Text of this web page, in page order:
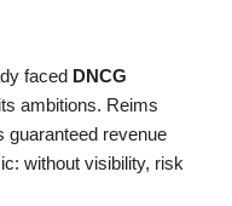
faced DNCG
ambitions. Reims
guaranteed revenue
without visibility, risk